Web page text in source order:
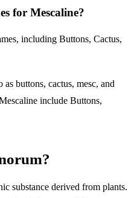
for Mescaline?
including Buttons, Cactus,
buttons, cactus, mesc, and
include Buttons,
substance derived from plants.